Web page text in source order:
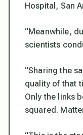
Hospital, San
“Meanwhile,
scientists
“Sharing the
quality of that
Only the links
squared.